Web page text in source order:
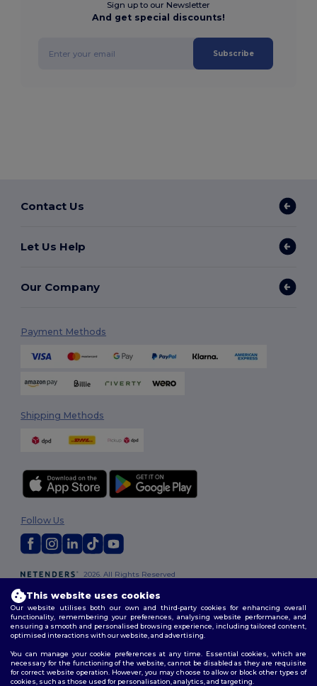
Sign up to our Newsletter
And get special discounts!
Subscribe
Contact Us
Let Us Help
Our Company
Payment Methods
Shipping Methods
2026. All Rights Reserved
Policy|Site Map
Follow Us
This website uses cookies
Our website utilises both our own and third-party cookies for enhancing overall
functionality, remembering your preferences, analysing website performance, and
ensuring a smooth and personalised browsing experience, including tailored content,
optimised interactions with our website, and advertising.
You can manage your cookie preferences at any time. Essential cookies, which are
necessary for the functioning of the website, cannot be disabled as they are requisite
for correct website operation. However, you may choose to allow or block other types of
cookies, such as those used for personalisation, analytics, and targeting.